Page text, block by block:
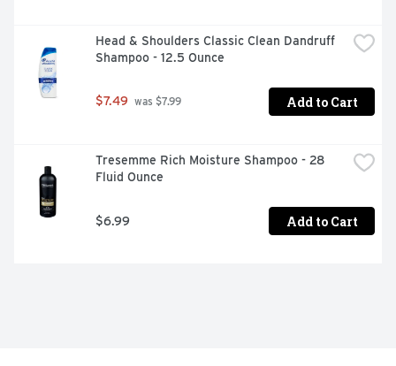
Head & Shoulders Classic Clean Dandruff
Shampoo - 12.5 Ounce
$7.49 was $7.99 Add to Cart
Tresemme Rich Moisture Shampoo - 28
Fluid Ounce
$6.99 Add to Cart